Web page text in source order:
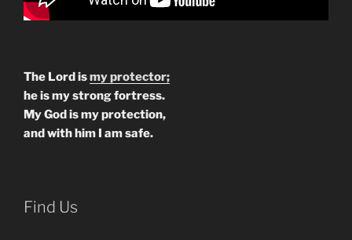
The Lord ismy protector;
he is my strong fortress.
My God is my protection,
and with him I am safe.
Find Us